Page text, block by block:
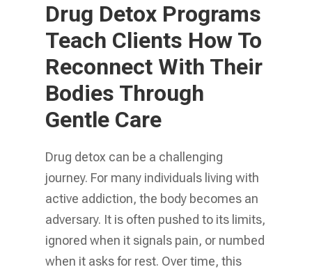
Drug Detox Programs
Teach Clients How To
Reconnect With Their
Bodies Through
Gentle Care
Drug detox can be a challenging
journey. For many individuals living with
active addiction, the body becomes an
adversary. It is often pushed to its limits,
ignored when it signals pain, or numbed
when it asks for rest. Over time, this